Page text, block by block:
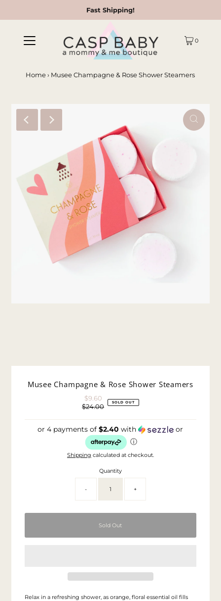
Fast Shipping!
0
Home › Musee Champagne & Rose Shower Steamers
Musee Champagne & Rose Shower Steamers
Sale
Price
$9.60
Regular
$24.00 SOLD OUT
or 4 payments of$2.40 with
or
ⓘ
Shipping calculated at checkout.
Quantity
- +
Relax in a refreshing shower, as orange, floral essential oil fills